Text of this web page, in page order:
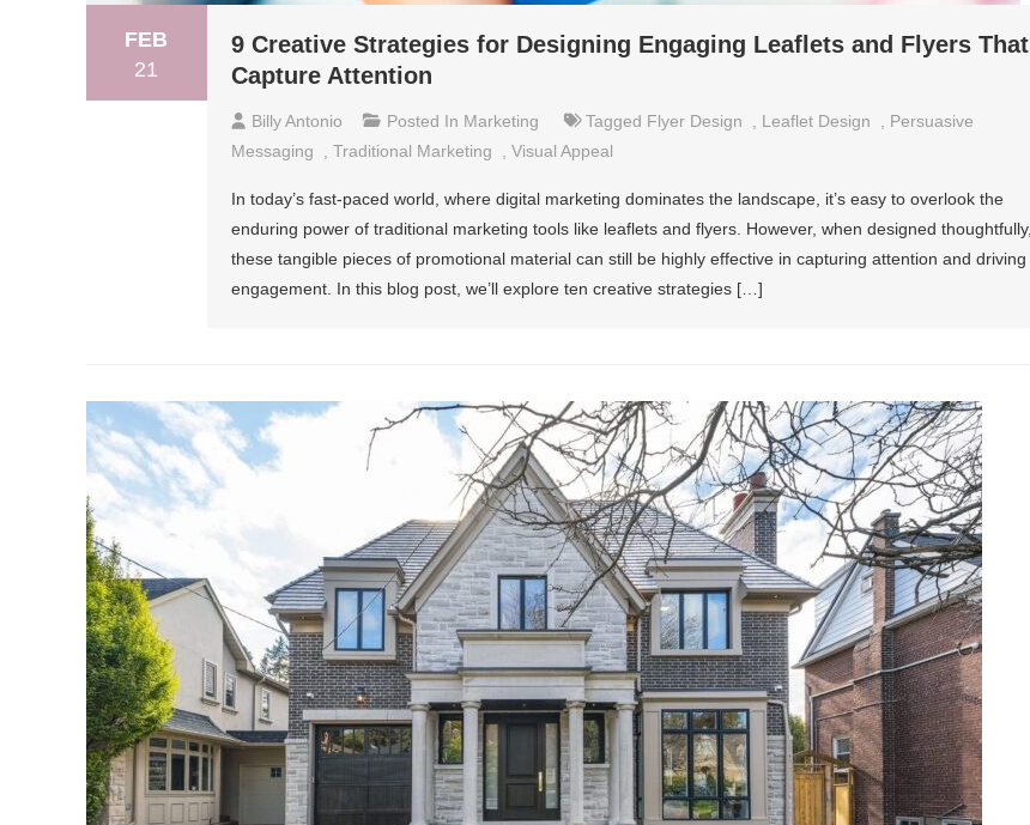
FEB
21
9 Creative Strategies for Designing Engaging Leaflets and Flyers That
Capture Attention
Billy Antonio Posted In Marketing Tagged Flyer Design Leaflet Design
Persuasive
Messaging
Traditional Marketing Visual Appeal
In today’s fast-paced world, where digital marketing dominates the landscape, it’s easy to overlook the
enduring power of traditional marketing tools like leaflets and flyers. However, when designed thoughtfully,
these tangible pieces of promotional material can still be highly effective in capturing attention and driving
engagement. In this blog post, we’ll explore ten creative strategies […]